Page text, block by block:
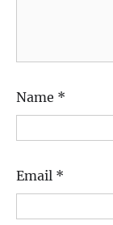
Name *
Email *